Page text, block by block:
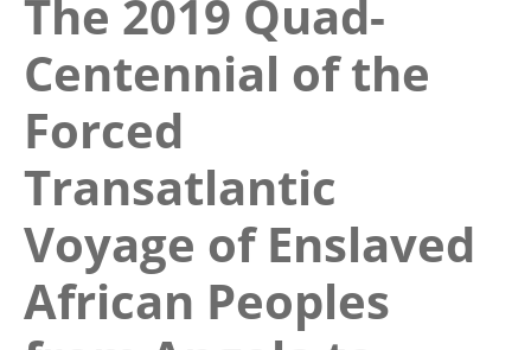
The 2019 Quad-
Centennial of the
Forced
Transatlantic
Voyage of Enslaved
African Peoples